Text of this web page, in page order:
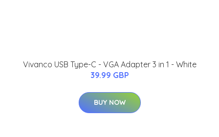
Vivanco USB Type-C - VGA Adapter 3 in 1 - White
39.99 GBP
BUY NOW